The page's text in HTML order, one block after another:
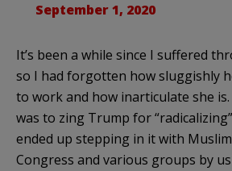
September 1, 2020
It’s been a while since I suffered
so I had forgotten how sluggishly
to work and how inarticulate she
was to zing Trump for
ended up stepping in it with
Congress and various groups by